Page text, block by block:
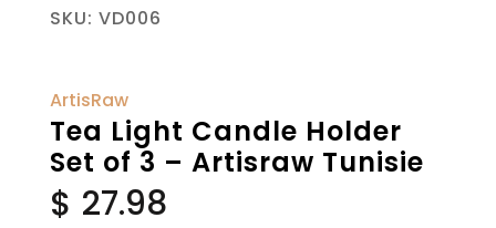
SKU: VD006
ArtisRaw
Tea Light Candle Holder
Set of 3 – Artisraw Tunisie
$ 27.98